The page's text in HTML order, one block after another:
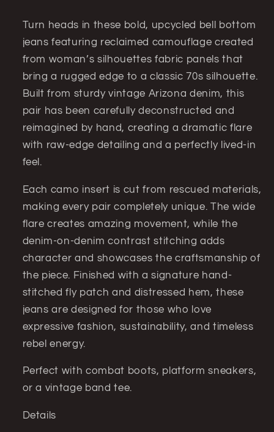
One-
a-
Kind
Statement
Denim
(Arizona
32x32)
One-
a-
Kind
Statement
Denim
(Arizona
32x32)
Turn heads in these bold, upcycled bell bottom
jeans featuring reclaimed camouflage created
from woman’s silhouettes fabric panels that
bring a rugged edge to a classic 70s silhouette.
Built from sturdy vintage Arizona denim, this
pair has been carefully deconstructed and
reimagined by hand, creating a dramatic flare
with raw-edge detailing and a perfectly lived-in
feel.
Each camo insert is cut from rescued materials,
making every pair completely unique. The wide
flare creates amazing movement, while the
denim-on-denim contrast stitching adds
character and showcases the craftsmanship of
the piece. Finished with a signature hand-
stitched fly patch and distressed hem, these
jeans are designed for those who love
expressive fashion, sustainability, and timeless
rebel energy.
Perfect with combat boots, platform sneakers,
or a vintage band tee.
Details